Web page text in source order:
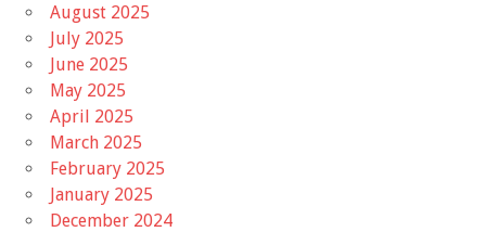
August 2025
July 2025
June 2025
May 2025
April 2025
March 2025
February 2025
January 2025
December 2024